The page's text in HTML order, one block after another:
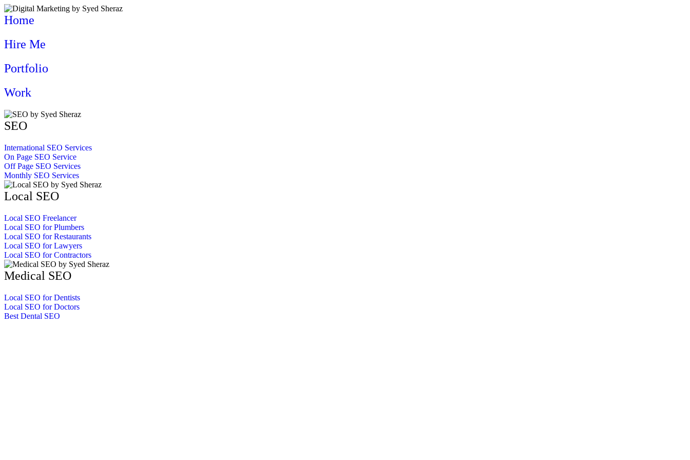
Home
Hire Me
Portfolio
Work
SEO
International SEO Services
On Page SEO Service
Off Page SEO Services
Monthly SEO Services
Local SEO
Local SEO Freelancer
Local SEO for Plumbers
Local SEO for Restaurants
Local SEO for Lawyers
Local SEO for Contractors
Medical SEO
Local SEO for Dentists
Local SEO for Doctors
Best Dental SEO